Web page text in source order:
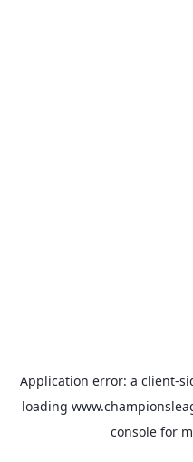
Application error: a client-
loading
console for